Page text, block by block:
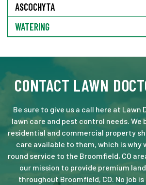
ASCOCHYTA
WATERING
CONTACT LAWN
Be sure to give us a call here at Lawn
lawn care and pest control needs. We
residential and commercial property
care available to them, which is why
round service to the Broomfield, CO
our mission to provide premium
throughout Broomfield, CO. No job